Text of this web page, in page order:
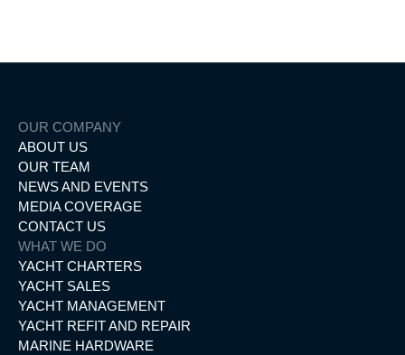
OUR COMPANY
ABOUT US
OUR TEAM
NEWS AND EVENTS
MEDIA COVERAGE
CONTACT US
WHAT WE DO
YACHT CHARTERS
YACHT SALES
YACHT MANAGEMENT
YACHT REFIT AND REPAIR
MARINE HARDWARE